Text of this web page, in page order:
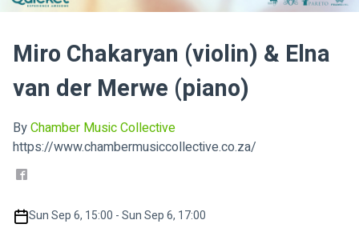
Miro Chakaryan (violin) & Elna
van der Merwe (piano)
ByChamber Music Collective
https://www.chambermusiccollective.co.za/
Sun Sep 6, 15:00 - Sun Sep 6, 17:00